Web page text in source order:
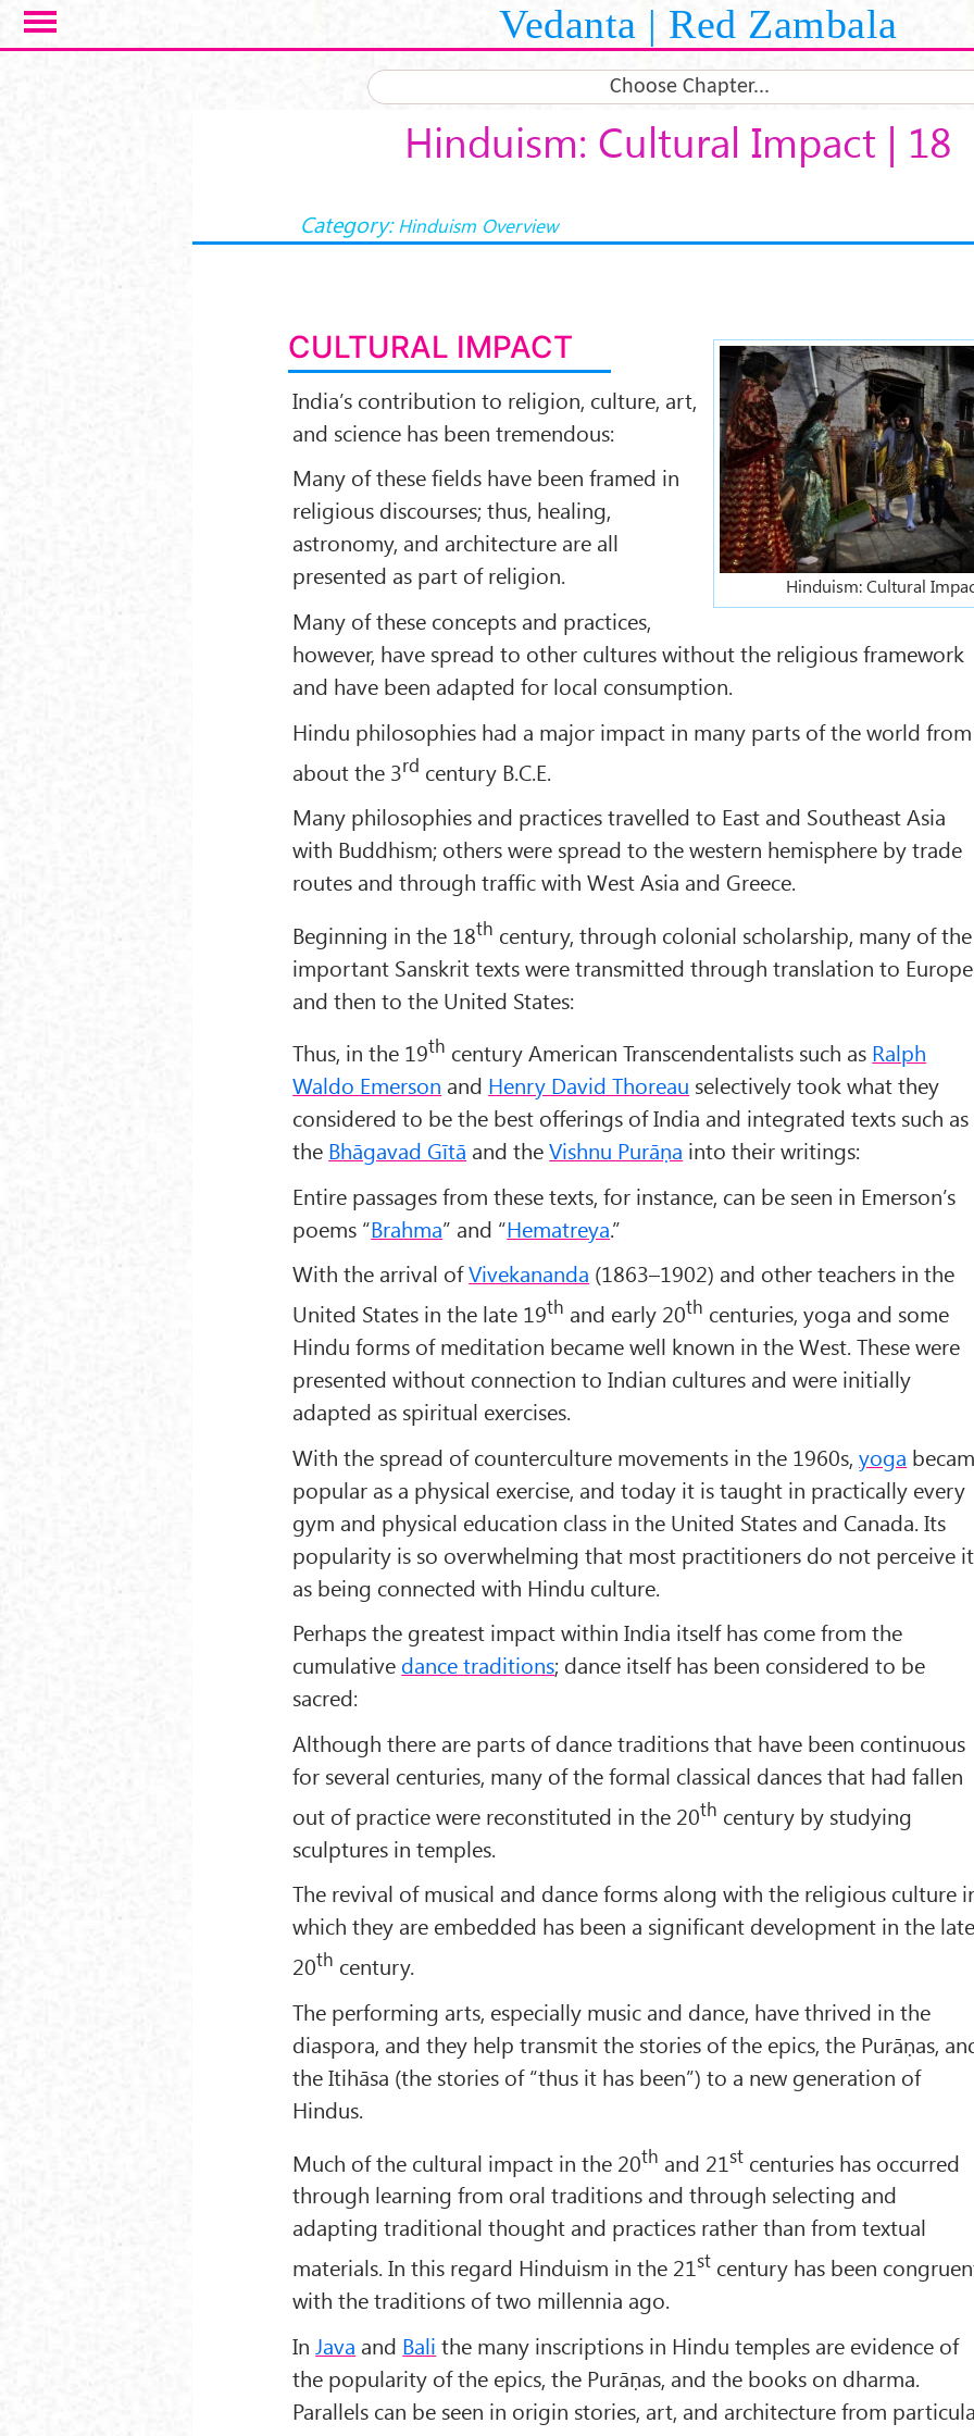
Skip to main content Vedanta | Red Zambala
Choose Chapter...
Hinduism: Cultural Impact | 18
Category: Hinduism Overview
Hinduism: Cultural
CULTURAL IMPACT
India’s contribution to religion, culture, art,
and science has been tremendous:
Many of these fields have been framed in
religious discourses; thus, healing,
astronomy, and architecture are all
presented as part of religion.
Many of these concepts and practices,
however, have spread to other cultures without the religious framework
and have been adapted for local consumption.
Hindu philosophies had a major impact in many parts of the world from
about the 3rd century B.C.E.
Many philosophies and practices travelled to East and Southeast Asia
with Buddhism; others were spread to the western hemisphere by trade
routes and through traffic with West Asia and Greece.
Beginning in the 18th century, through colonial scholarship, many of the
important Sanskrit texts were transmitted through translation to Europe
and then to the United States:
Thus, in the 19th century American Transcendentalists such as Ralph
Waldo Emerson and Henry David Thoreau selectively took what they
considered to be the best offerings of India and integrated texts such as
the Bhāgavad Gītā and theVishnu Purāṇa into their writings:
Entire passages from these texts, for instance, can be seen in Emerson’s
poems “Brahma” and “Hematreya.”
With the arrival ofVivekananda (1863–1902) and other teachers in the
United States in the late 19th and early 20th centuries, yoga and some
Hindu forms of meditation became well known in the West. These were
presented without connection to Indian cultures and were initially
adapted as spiritual exercises.
With the spread of counterculture movements in the 1960s,yoga
popular as a physical exercise, and today it is taught in practically every
gym and physical education class in the United States and Canada. Its
popularity is so overwhelming that most practitioners do not perceive it
as being connected with Hindu culture.
Perhaps the greatest impact within India itself has come from the
cumulative dance traditions; dance itself has been considered to be
sacred:
Although there are parts of dance traditions that have been continuous
for several centuries, many of the formal classical dances that had fallen
out of practice were reconstituted in the 20th century by studying
sculptures in temples.
The revival of musical and dance forms along with the religious culture
which they are embedded has been a significant development in the
20th century.
The performing arts, especially music and dance, have thrived in the
diaspora, and they help transmit the stories of the epics, the Purāṇas,
the Itihāsa (the stories of “thus it has been”) to a new generation of
Hindus.
Much of the cultural impact in the 20th and 21st centuries has occurred
through learning from oral traditions and through selecting and
adapting traditional thought and practices rather than from textual
materials. In this regard Hinduism in the 21st century has been
with the traditions of two millennia ago.
In Java and Bali the many inscriptions in Hindu temples are evidence of
the popularity of the epics, the Purāṇas, and the books on dharma.
Parallels can be seen in origin stories, art, and architecture from